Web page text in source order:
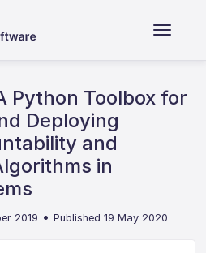
Python Toolbox for
Deploying
and
in
2019 •Published 19 May 2020